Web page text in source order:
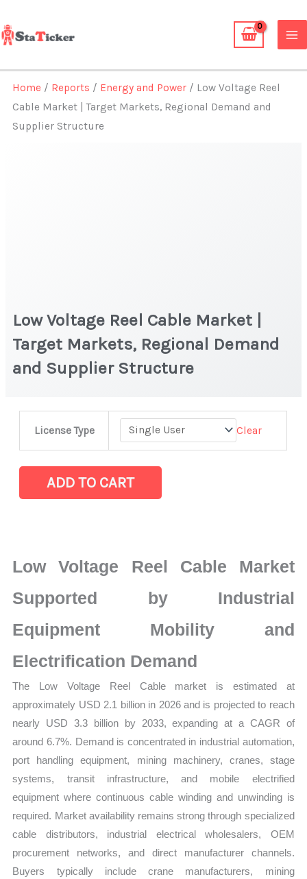
to
content
Home / Reports / Energy and Power / Low Voltage Reel
Cable Market | Target Markets, Regional Demand and
Supplier Structure
Low Voltage Reel Cable Market |
Target Markets, Regional Demand
and Supplier Structure
License Type Clear
Market
Regional
Demand
and
Supplier
quantity
ADD TO CART
Low Voltage Reel Cable Market
Supported by Industrial
Equipment Mobility and
Electrification Demand
The Low Voltage Reel Cable market is estimated at
approximately USD 2.1 billion in 2026 and is projected to reach
nearly USD 3.3 billion by 2033, expanding at a CAGR of
around 6.7%. Demand is concentrated in industrial automation,
port handling equipment, mining machinery, cranes, stage
systems, transit infrastructure, and mobile electrified
equipment where continuous cable winding and unwinding is
required. Market availability remains strong through specialized
cable distributors, industrial electrical wholesalers, OEM
procurement networks, and direct manufacturer channels.
Buyers typically include crane manufacturers, mining